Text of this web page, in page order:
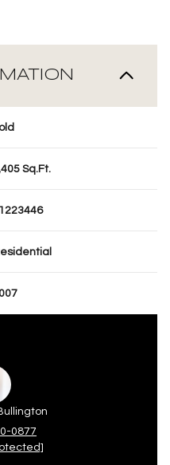
Sq.Ft.
0877